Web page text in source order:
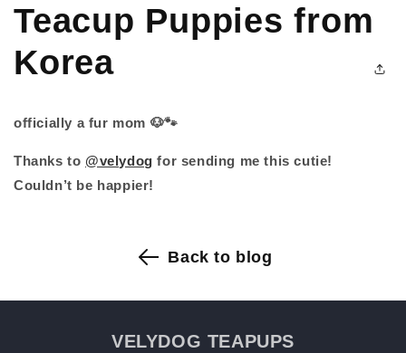
Teacup Puppies from
Korea
officially a fur mom 🐶🐾
Thanks to @velydog for sending me this cutie!
Couldn’t be happier!
Back to blog
VELYDOG TEAPUPS